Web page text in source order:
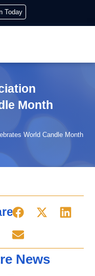
Today
Month
World Candle Month
News